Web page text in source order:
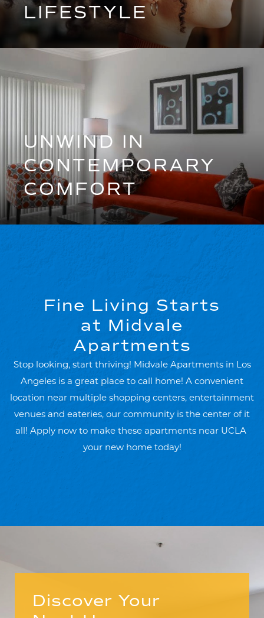
LIFESTYLE
UNWIND IN
CONTEMPORARY
COMFORT
Fine Living Starts
at Midvale
Apartments
Stop looking, start thriving! Midvale Apartments in Los
Angeles is a great place to call home! A convenient
location near multiple shopping centers, entertainment
venues and eateries, our community is the center of it
all! Apply now to make these apartments near UCLA
your new home today!
Discover Your